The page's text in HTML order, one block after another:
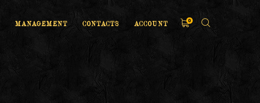
MANAGEMENT CONTACTS ACCOUNT
0